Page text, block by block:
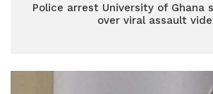
Police arrest University of Ghana
over viral assault